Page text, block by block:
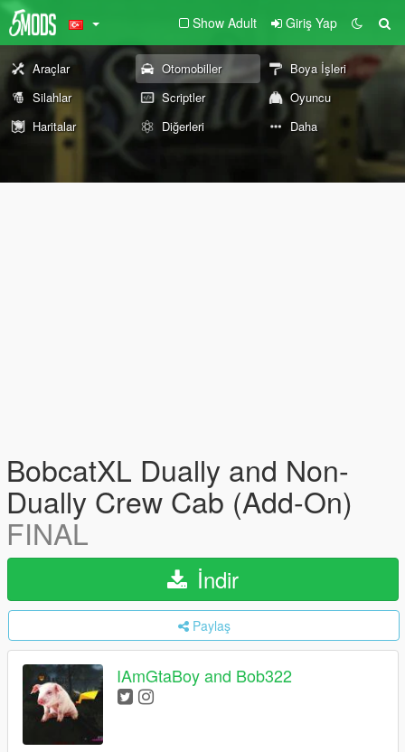
Show Adult Giriş Yap
Araçlar Otomobiller
Boya İşleri
Silahlar
Scriptler
Oyuncu
Haritalar
Diğerleri Daha
BobcatXL Dually and Non-
Dually Crew Cab (Add-On)
FINAL
İndir
Paylaş
IAmGtaBoy and Bob322